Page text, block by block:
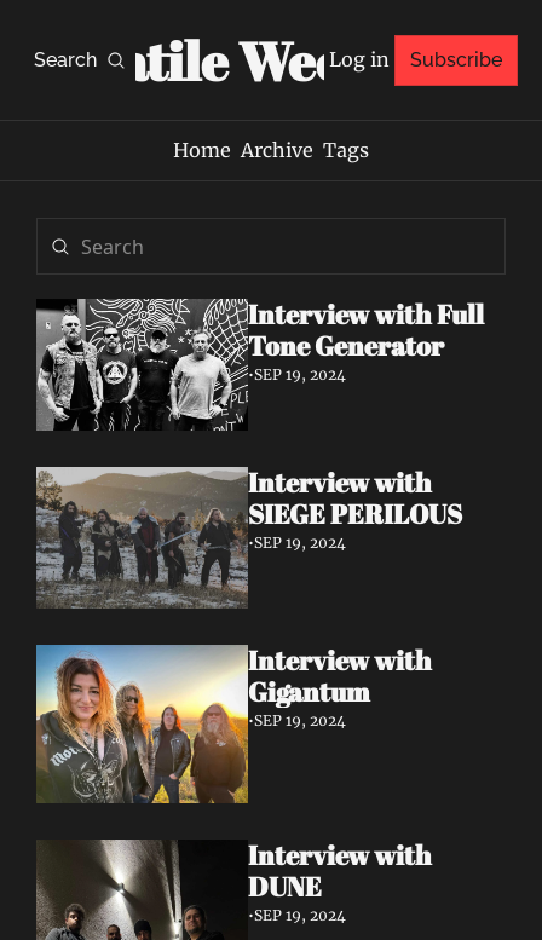
Search
Volatile Weekly
Log in Subscribe
Home Archive Tags
Interview with Full
Tone Generator
•SEP 19, 2024
Interview with
SIEGE PERILOUS
•SEP 19, 2024
Interview with
Gigantum
•SEP 19, 2024
Interview with
DUNE
•SEP 19, 2024